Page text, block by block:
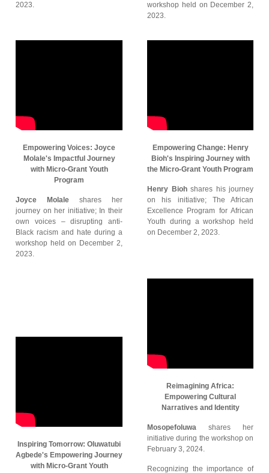
2023.
workshop held on December 2,
2023.
Empowering Voices: Joyce
Molale's Impactful Journey
with Micro-Grant Youth
Program
Joyce Molale shares her
journey on her initiative; In their
own voices – disrupting anti-
Black racism and hate during a
workshop held on December 2,
2023.
Empowering Change: Henry
Bioh's Inspiring Journey with
the Micro-Grant Youth Program
Henry Biohshares his journey
on his initiative; The African
Excellence Program for African
Youth during a workshop held
on December 2, 2023.
Inspiring Tomorrow: Oluwatubi
Agbede's Empowering Journey
with Micro-Grant Youth
Reimagining Africa:
Empowering Cultural
Narratives and Identity
Mosopefoluwa shares her
initiative during the workshop on
February 3, 2024.
Recognizing the importance of